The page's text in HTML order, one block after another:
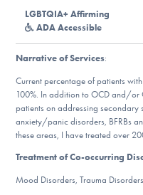
Find Help
LGBTQIA+ Affirming
ADA Accessible
Narrative of Services:
Current percentage of patients
100%. In addition to OCD and/or
patients on addressing secondary
anxiety/panic disorders, BFRBs
these areas, I have treated over
Treatment of Co-occurring
Mood Disorders, Trauma